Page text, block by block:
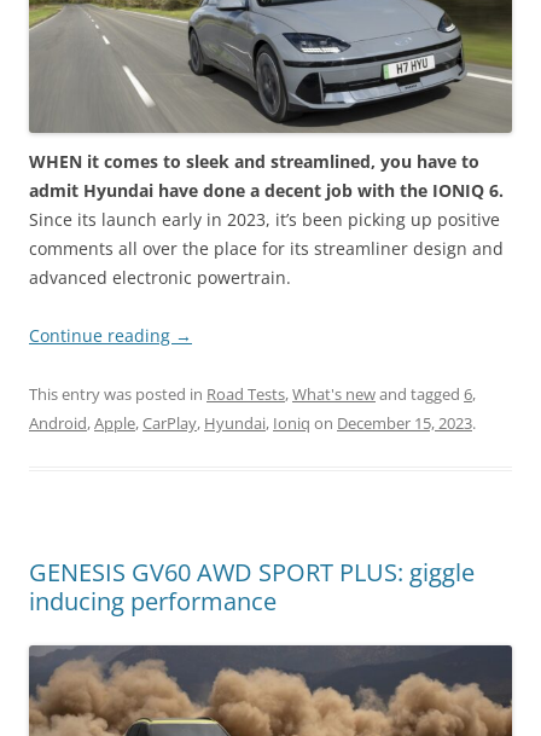
WHEN it comes to sleek and streamlined, you have to
admit Hyundai have done a decent job with the IONIQ 6.
Since its launch early in 2023, it’s been picking up positive
comments all over the place for its streamliner design and
advanced electronic powertrain.
Continue reading →
This entry was posted in Road Tests,What's newand tagged 6,
Android,Apple,CarPlay, Hyundai, Ioniq on December 15, 2023.
GENESIS GV60 AWD SPORT PLUS: giggle
inducing performance